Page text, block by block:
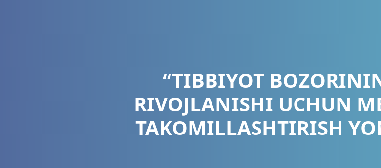
“TIBBIYOT
RIVOJLANISHI UCHUN
TAKOMILLASHTIRISH